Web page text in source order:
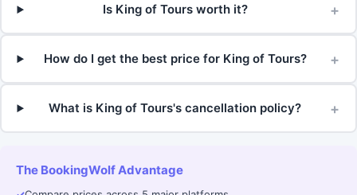
Is King of Tours worth it? +
How do I get the best price for King of Tours? +
What is King of Tours's cancellation policy? +
The BookingWolf Advantage